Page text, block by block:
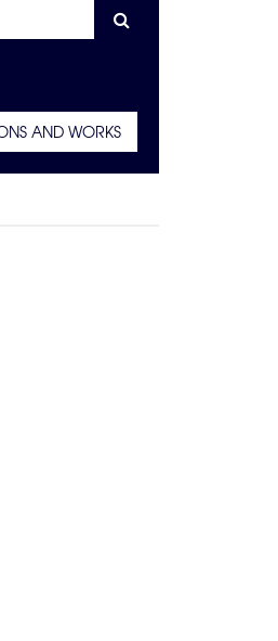
AND WORKS